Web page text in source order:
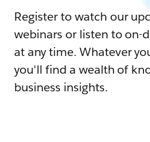
Register to watch our
webinars or listen to on-
at any time. Whatever
you'll find a wealth of
business insights.